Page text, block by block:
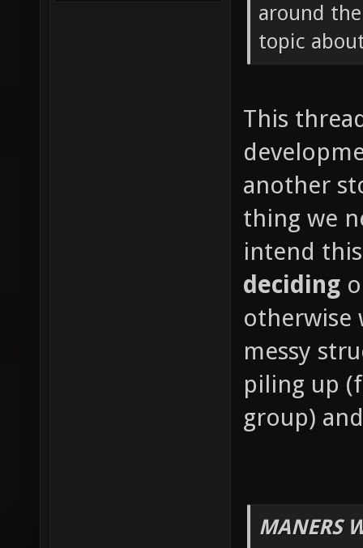
around
topic
This
another
thing we
intend
deciding
otherwise
messy
piling up
group)
MANERS